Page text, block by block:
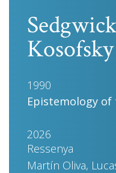
Kosofsky
1990
Epistemology of
2026
Ressenya
Martín Oliva,